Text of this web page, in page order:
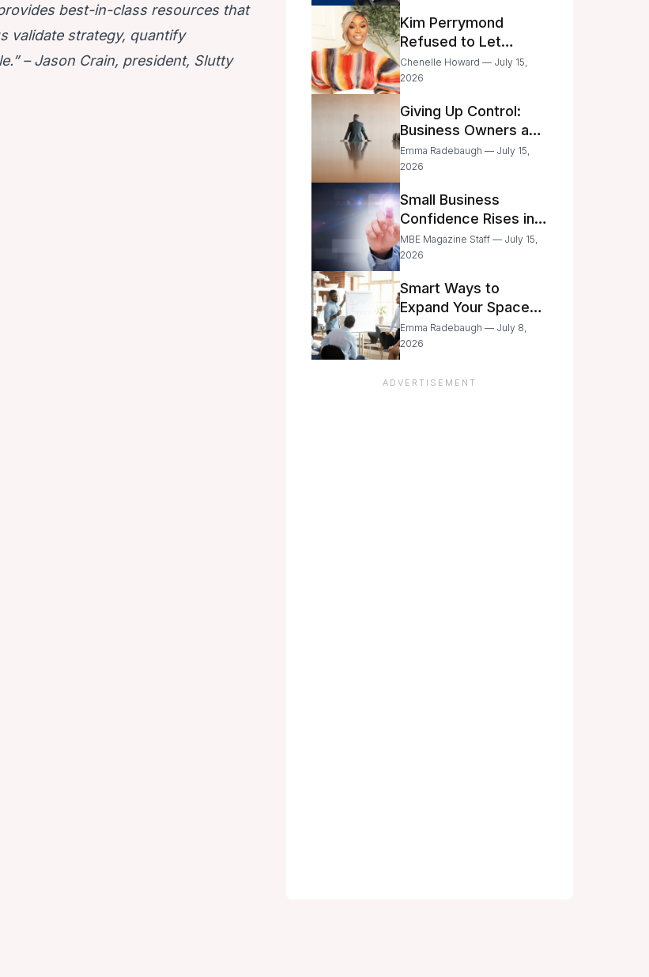
best-in-class resources that
validate strategy, quantify
– Jason Crain, president, Slutty
Kim Perrymond
Refused to Let
Childhood Trauma
Define Her Future
Chenelle Howard — July 15,
2026
Giving Up Control:
Business Owners and
a Fear of Delegation
Emma Radebaugh — July 15,
2026
Small Business
Confidence Rises in
June—But Smart
Entrepreneurs Are
Caution
MBE Magazine Staff — July 15,
2026
Smart Ways to
Expand Your Space
As Your Business
Grows
Emma Radebaugh — July 8,
2026
ADVERTISEMENT